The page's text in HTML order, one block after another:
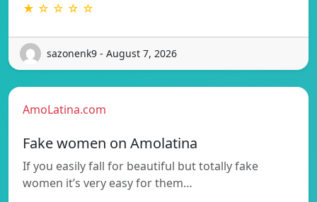
★ ☆ ☆ ☆ ☆
sazonenk9 - August 7, 2026
AmoLatina.com
Fake women on Amolatina
If you easily fall for beautiful but totally fake
women it’s very easy for them…